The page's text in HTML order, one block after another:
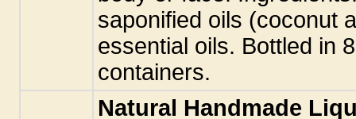
saponified oils (coconut
essential oils. Bottled in
containers.
Natural Handmade